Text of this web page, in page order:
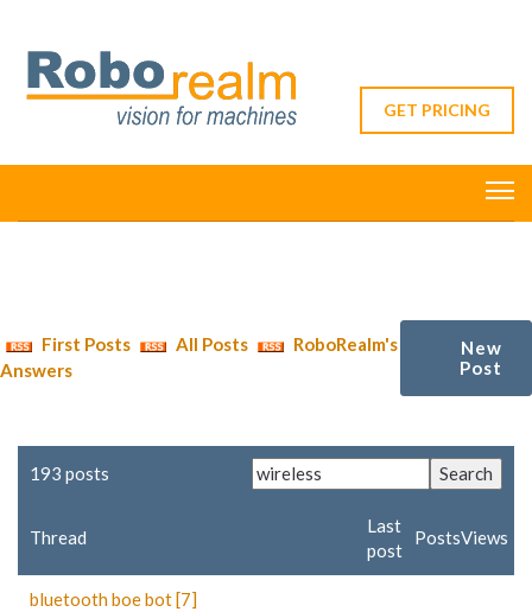
GET PRICING
First Posts All Posts
RoboRealm's
Answers
New
Post
193 posts
Thread
Last
post
PostsViews
bluetooth boe bot [7]